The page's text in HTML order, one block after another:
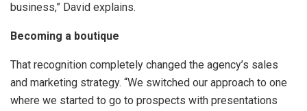
business,” David explains.
Becoming a boutique
That recognition completely changed the agency’s sales
and marketing strategy. “We switched our approach to one
where we started to go to prospects with presentations